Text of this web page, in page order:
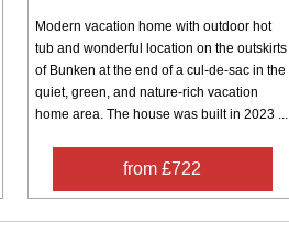
Modern vacation home with outdoor hot
tub and wonderful location on the outskirts
of Bunken at the end of a cul-de-sac in the
quiet, green, and nature-rich vacation
home area. The house was built in 2023 ...
from £722